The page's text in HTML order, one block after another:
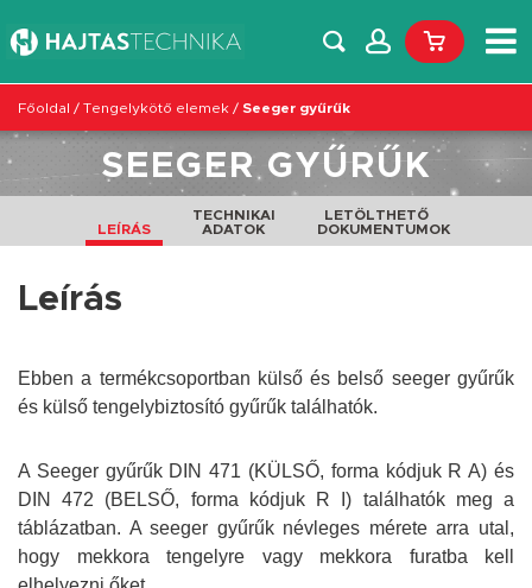
Főoldal / Tengelykötő elemek / Seeger gyűrűk
SEEGER GYŰRŰK
LEÍRÁS
TECHNIKAI
ADATOK
LETÖLTHETŐ
DOKUMENTUMOK
Leírás
Ebben a termékcsoportban külső és belső seeger gyűrűk
és külső tengelybiztosító gyűrűk találhatók.
A Seeger gyűrűk DIN 471 (KÜLSŐ, forma kódjuk R A) és
DIN 472 (BELSŐ, forma kódjuk R I) találhatók meg a
táblázatban. A seeger gyűrűk névleges mérete arra utal,
hogy mekkora tengelyre vagy mekkora furatba kell